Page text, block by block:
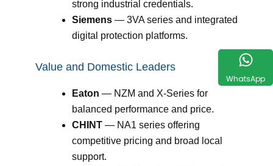
strong industrial credentials.
Siemens — 3VA series and integrated
digital protection platforms.
Value and Domestic Leaders
Eaton — NZM and X-Series for
balanced performance and price.
CHINT — NA1 series offering
competitive pricing and broad local
support.
WhatsApp